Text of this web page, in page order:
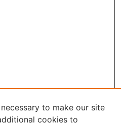
to make our site
cookies to